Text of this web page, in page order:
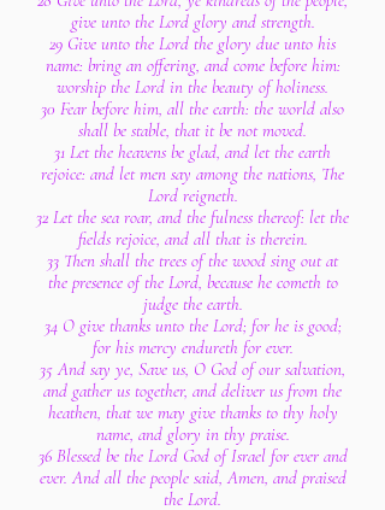
give unto the Lord glory and strength.
29 Give unto the Lord the glory due unto his
name: bring an offering, and come before him:
worship the Lord in the beauty of holiness.
30 Fear before him, all the earth: the world also
shall be stable, that it be not moved.
31 Let the heavens be glad, and let the earth
rejoice: and let men say among the nations, The
Lord reigneth.
32 Let the sea roar, and the fulness thereof: let the
fields rejoice, and all that is therein.
33 Then shall the trees of the wood sing out at
the presence of the Lord, because he cometh to
judge the earth.
34 O give thanks unto the Lord; for he is good;
for his mercy endureth for ever.
35 And say ye, Save us, O God of our salvation,
and gather us together, and deliver us from the
heathen, that we may give thanks to thy holy
name, and glory in thy praise.
36 Blessed be the Lord God of Israel for ever and
ever. And all the people said, Amen, and praised
the Lord.